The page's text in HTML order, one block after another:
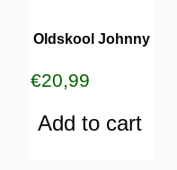
Oldskool Johnny
€20,99
Add to cart